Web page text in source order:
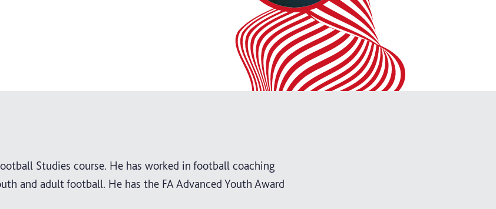
Studies course. He has worked in football coaching
and adult football. He has the FA Advanced Youth Award